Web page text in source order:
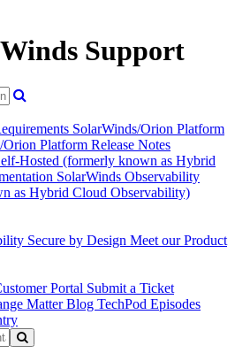
Support
SolarWinds/Orion Platform
Orion Platform Release Notes
Hosted (formerly known as Hybrid
SolarWinds Observability
as Hybrid Cloud Observability)
Secure by Design Meet our Product
Portal Submit a Ticket
Matter Blog TechPod Episodes